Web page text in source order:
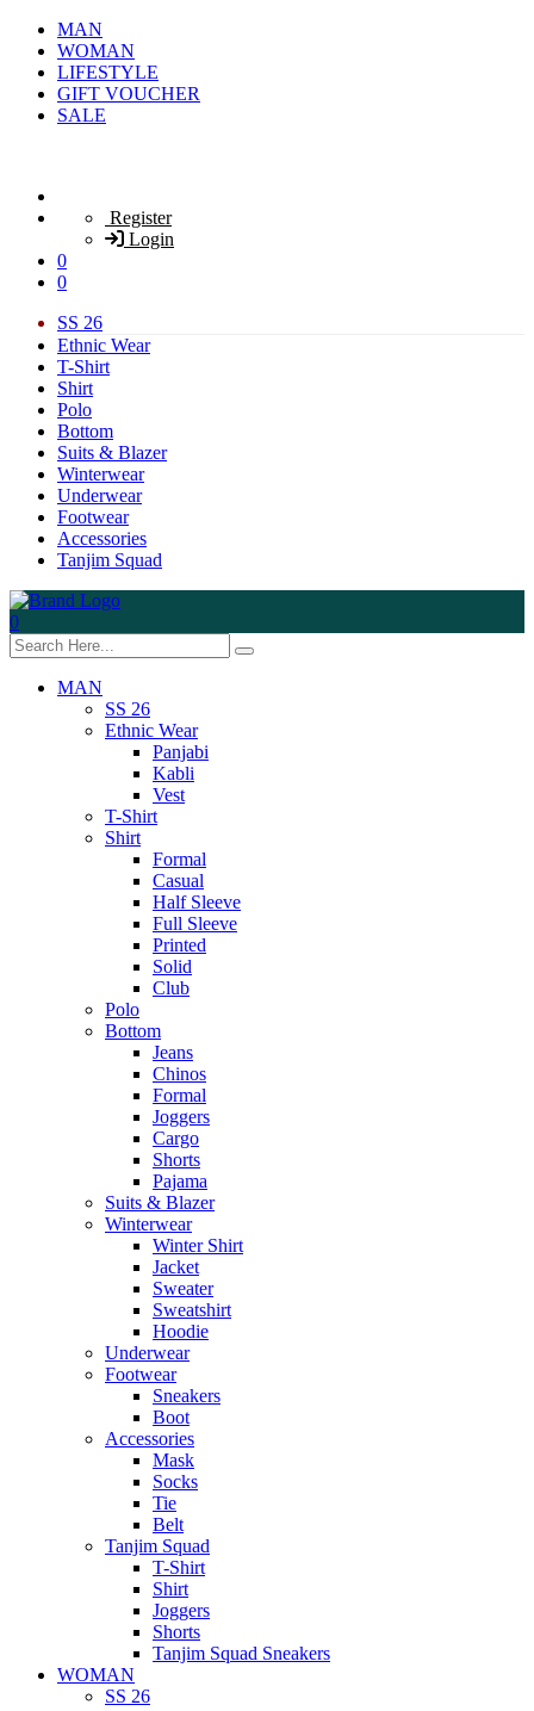
MAN
WOMAN
LIFESTYLE
GIFT VOUCHER
SALE
Register
Login
0
0
SS 26
Ethnic Wear
T-Shirt
Shirt
Polo
Bottom
Suits & Blazer
Winterwear
Underwear
Footwear
Accessories
Tanjim Squad
0
MAN
SS 26
Ethnic Wear
Panjabi
Kabli
Vest
T-Shirt
Shirt
Formal
Casual
Half Sleeve
Full Sleeve
Printed
Solid
Club
Polo
Bottom
Jeans
Chinos
Formal
Joggers
Cargo
Shorts
Pajama
Suits & Blazer
Winterwear
Winter Shirt
Jacket
Sweater
Sweatshirt
Hoodie
Underwear
Footwear
Sneakers
Boot
Accessories
Mask
Socks
Tie
Belt
Tanjim Squad
T-Shirt
Shirt
Joggers
Shorts
Tanjim Squad Sneakers
WOMAN
SS 26